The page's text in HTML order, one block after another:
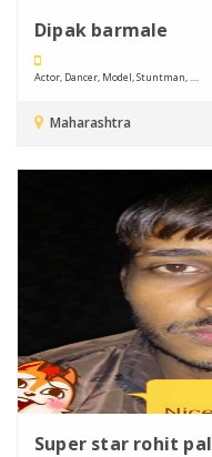
Dipak barmale
Actor, Dancer, Model, Stuntman, ....
Maharashtra
Super star rohit pal